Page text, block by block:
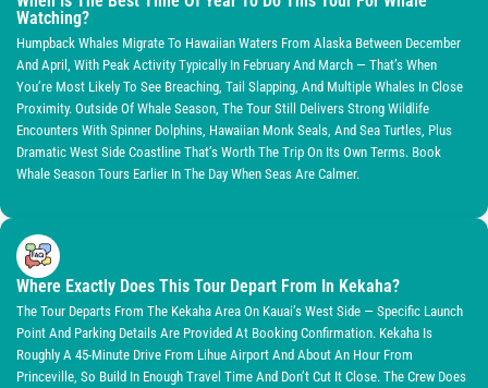
Watching?
Humpback Whales Migrate To Hawaiian Waters From Alaska Between December
And April, With Peak Activity Typically In February And March — That’s When
You’re Most Likely To See Breaching, Tail Slapping, And Multiple Whales In Close
Proximity. Outside Of Whale Season, The Tour Still Delivers Strong Wildlife
Encounters With Spinner Dolphins, Hawaiian Monk Seals, And Sea Turtles, Plus
Dramatic West Side Coastline That’s Worth The Trip On Its Own Terms. Book
Whale Season Tours Earlier In The Day When Seas Are Calmer.
Where Exactly Does This Tour Depart From In Kekaha?
The Tour Departs From The Kekaha Area On Kauai’s West Side — Specific Launch
Point And Parking Details Are Provided At Booking Confirmation. Kekaha Is
Roughly A 45-Minute Drive From Lihue Airport And About An Hour From
Princeville, So Build In Enough Travel Time And Don’t Cut It Close. The Crew Does